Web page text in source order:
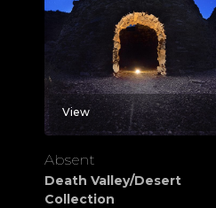
View
Absent
Death Valley/Desert
Collection